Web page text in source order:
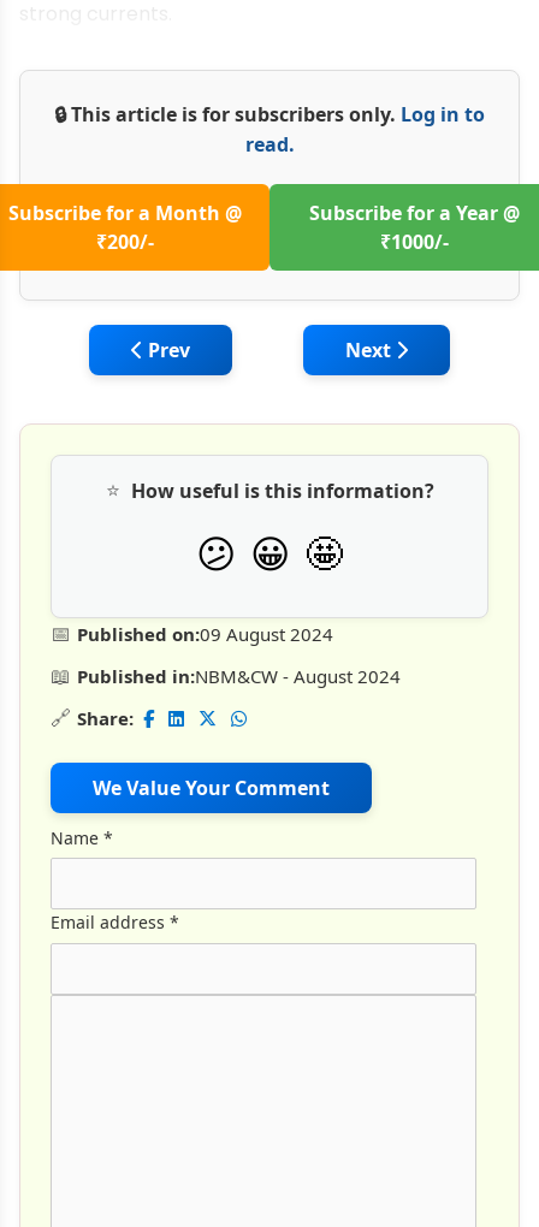
🔒 This article is for subscribers only. Log in to
read.
Subscribe for a Month @
₹200/-
Subscribe for a Year @
₹1000/-
Previous article: Cengrs Geotechnica:
Prev Next article:
Next
📅 Published on:09 August 2024
📖 Published in:NBM&CW - August 2024
🔗 Share:
We Value Your Comment
⭐ How useful is this information?
😕 😀 🤩
Name *
Email address *